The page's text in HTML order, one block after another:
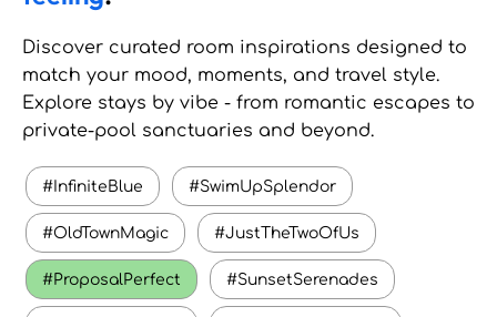
Discover curated room inspirations designed to
match your mood, moments, and travel style.
Explore stays by vibe - from romantic escapes to
private-pool sanctuaries and beyond.
#InfiniteBlue #SwimUpSplendor
#OldTownMagic #JustTheTwoOfUs
#ProposalPerfect #SunsetSerenades